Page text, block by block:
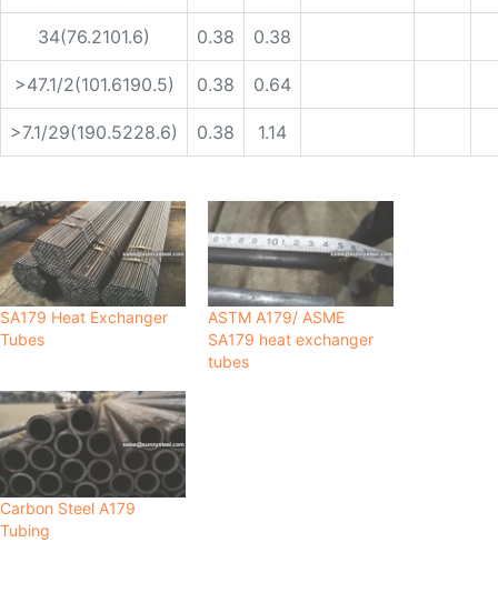
34(76.2101.6) 0.38 0.38
>47.1/2(101.6190.5) 0.38 0.64
>7.1/29(190.5228.6) 0.38 1.14
SA179 Heat Exchanger
Tubes
ASTM A179/ ASME
SA179 heat exchanger
tubes
Carbon Steel A179
Tubing